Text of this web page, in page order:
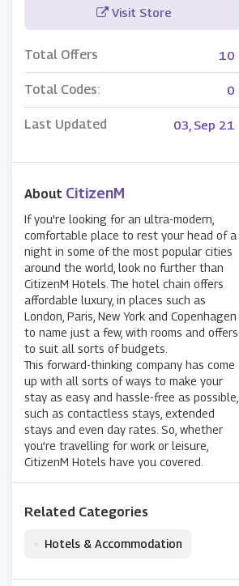
Visit Store
Total Offers 10
Total Codes: 0
Last Updated 03, Sep 21
About CitizenM
If you're looking for an ultra-modern,
comfortable place to rest your head of a
night in some of the most popular cities
around the world, look no further than
CitizenM Hotels. The hotel chain offers
affordable luxury, in places such as
London, Paris, New York and Copenhagen
to name just a few, with rooms and offers
to suit all sorts of budgets.
This forward-thinking company has come
up with all sorts of ways to make your
stay as easy and hassle-free as possible,
such as contactless stays, extended
stays and even day rates. So, whether
you’re travelling for work or leisure,
CitizenM Hotels have you covered.
Related Categories
Hotels & Accommodation